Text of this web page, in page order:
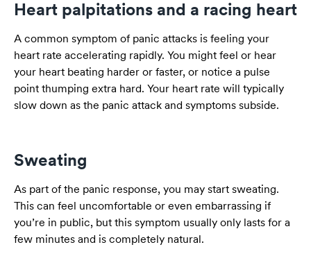
Heart palpitations and a racing heart
A common symptom of panic attacks is feeling your
heart rate accelerating rapidly. You might feel or hear
your heart beating harder or faster, or notice a pulse
point thumping extra hard. Your heart rate will typically
slow down as the panic attack and symptoms subside.
Sweating
As part of the panic response, you may start sweating.
This can feel uncomfortable or even embarrassing if
you’re in public, but this symptom usually only lasts for a
few minutes and is completely natural.